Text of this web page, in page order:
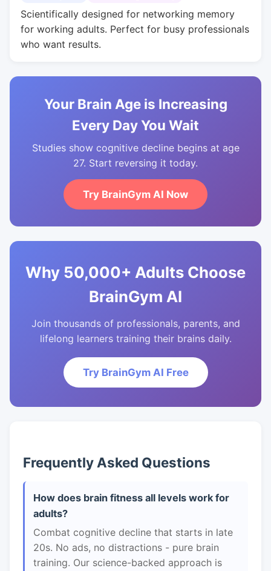
Scientifically designed for networking memory
for working adults. Perfect for busy professionals
who want results.
Your Brain Age is Increasing
Every Day You Wait
Studies show cognitive decline begins at age
27. Start reversing it today.
Try BrainGym AI Now
Why 50,000+ Adults Choose
BrainGym AI
Join thousands of professionals, parents, and
lifelong learners training their brains daily.
Try BrainGym AI Free
Frequently Asked Questions
How does brain fitness all levels work for
adults?
Combat cognitive decline that starts in late
20s. No ads, no distractions - pure brain
training. Our science-backed approach is